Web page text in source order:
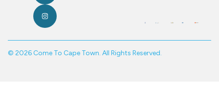
© 2026 Come To Cape Town. All Rights Reserved.